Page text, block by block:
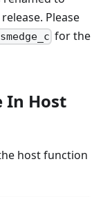
Please
for the
In Host
host function